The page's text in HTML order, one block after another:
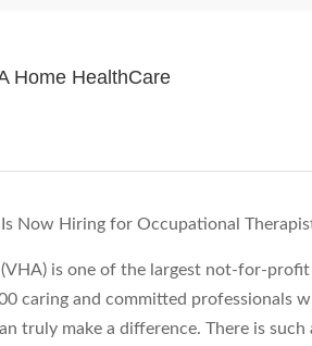
Home HealthCare
Now Hiring for Occupational
is one of the largest not-for-
caring and committed professionals
truly make a difference. There is